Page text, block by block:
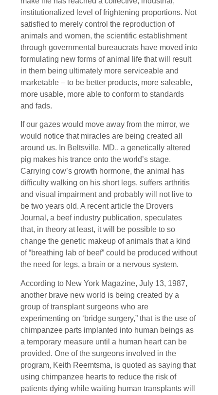
institutionalized level of frightening proportions. Not
satisfied to merely control the reproduction of
animals and women, the scientific establishment
through governmental bureaucrats have moved into
formulating new forms of animal life that will result
in them being ultimately more serviceable and
marketable – to be better products, more saleable,
more usable, more able to conform to standards
and fads.
If our gazes would move away from the mirror, we
would notice that miracles are being created all
around us. In Beltsville, MD., a genetically altered
pig makes his trance onto the world’s stage.
Carrying cow’s growth hormone, the animal has
difficulty walking on his short legs, suffers arthritis
and visual impairment and probably will not live to
be two years old. A recent article the Drovers
Journal, a beef industry publication, speculates
that, in theory at least, it will be possible to so
change the genetic makeup of animals that a kind
of “breathing lab of beef” could be produced without
the need for legs, a brain or a nervous system.
According to New York Magazine, July 13, 1987,
another brave new world is being created by a
group of transplant surgeons who are
experimenting on ‘bridge surgery,” that is the use of
chimpanzee parts implanted into human beings as
a temporary measure until a human heart can be
provided. One of the surgeons involved in the
program, Keith Reemtsma, is quoted as saying that
using chimpanzee hearts to reduce the risk of
patients dying while waiting human transplants will